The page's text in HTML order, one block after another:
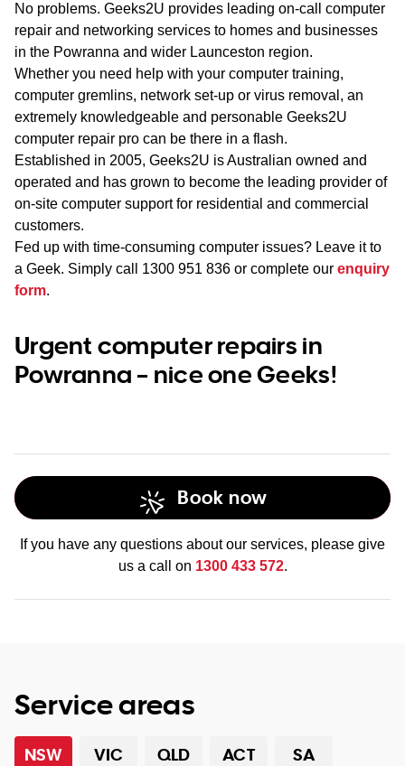
NT
No problems. Geeks2U provides leading on-call computer
repair and networking services to homes and businesses
in the Powranna and wider Launceston region.
Whether you need help with your computer training,
computer gremlins, network set-up or virus removal, an
extremely knowledgeable and personable Geeks2U
computer repair pro can be there in a flash.
Established in 2005, Geeks2U is Australian owned and
operated and has grown to become the leading provider of
on-site computer support for residential and commercial
customers.
Fed up with time-consuming computer issues? Leave it to
a Geek. Simply call 1300 951 836 or complete our enquiry
form.
Urgent computer repairs in
Powranna – nice one Geeks!
Book now
If you have any questions about our services, please give
us a call on 1300 433 572.
Service areas
NSW VIC QLD ACT
SA